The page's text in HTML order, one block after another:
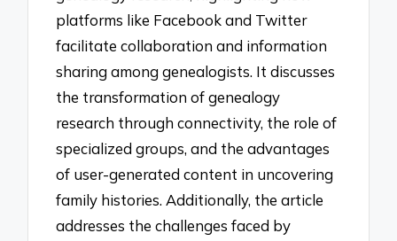
platforms like Facebook and Twitter
facilitate collaboration and information
sharing among genealogists. It discusses
the transformation of genealogy
research through connectivity, the role of
specialized groups, and the advantages
of user-generated content in uncovering
family histories. Additionally, the article
addresses the challenges faced by